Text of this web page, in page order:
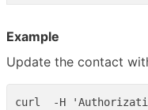
Example
Update the contact
curl  -H